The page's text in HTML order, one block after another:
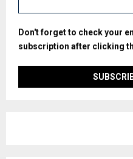
Don't forget to check your
subscription after clicking